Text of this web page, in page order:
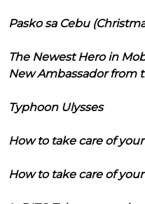
Pasko sa Cebu
The Newest Hero in
New Ambassador from
Typhoon Ulysses
How to take care of
How to take care of